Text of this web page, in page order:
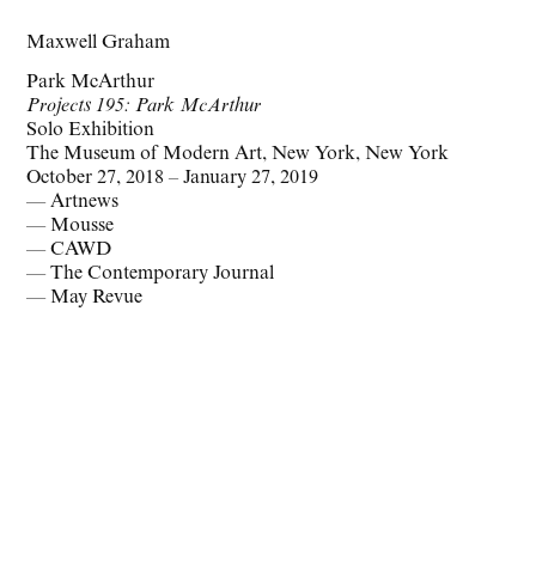
Maxwell Graham
Park McArthur
Projects 195: Park McArthur
Solo Exhibition
The Museum of Modern Art, New York, New York
October 27, 2018 – January 27, 2019
— Artnews
— Mousse
— CAWD
— The Contemporary Journal
— May Revue